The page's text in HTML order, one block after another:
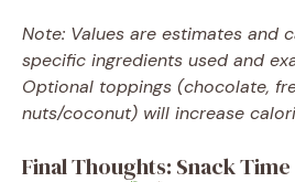
Note: Values are estimates and
specific ingredients used and
Optional toppings (chocolate,
nuts/coconut) will increase
Final Thoughts: Snack